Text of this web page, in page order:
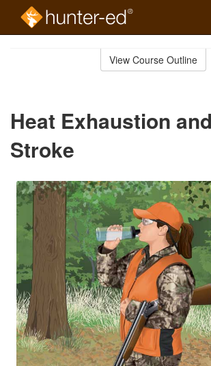
View Course Outline
Heat Exhaustion
Stroke